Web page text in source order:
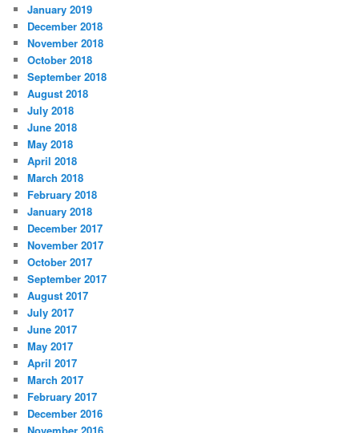
January 2019
December 2018
November 2018
October 2018
September 2018
August 2018
July 2018
June 2018
May 2018
April 2018
March 2018
February 2018
January 2018
December 2017
November 2017
October 2017
September 2017
August 2017
July 2017
June 2017
May 2017
April 2017
March 2017
February 2017
December 2016